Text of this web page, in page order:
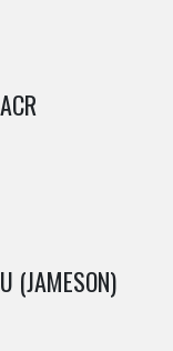
(JAMESON)